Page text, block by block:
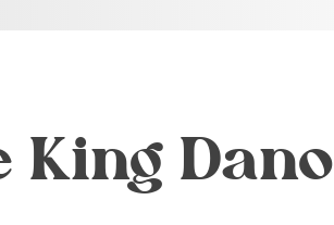
King Dano